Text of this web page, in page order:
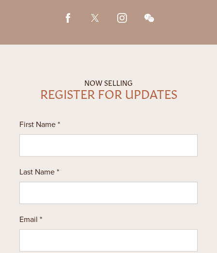
繁|한
NOW SELLING
REGISTER FOR UPDATES
First Name *
Last Name *
Email *